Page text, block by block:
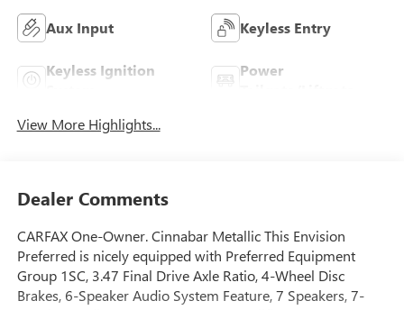
Aux Input Keyless Entry
Keyless Ignition
Power
View More Highlights...
Dealer Comments
CARFAX One-Owner. Cinnabar Metallic This Envision
Preferred is nicely equipped with Preferred Equipment
Group 1SC, 3.47 Final Drive Axle Ratio, 4-Wheel Disc
Brakes, 6-Speaker Audio System Feature, 7 Speakers, 7-